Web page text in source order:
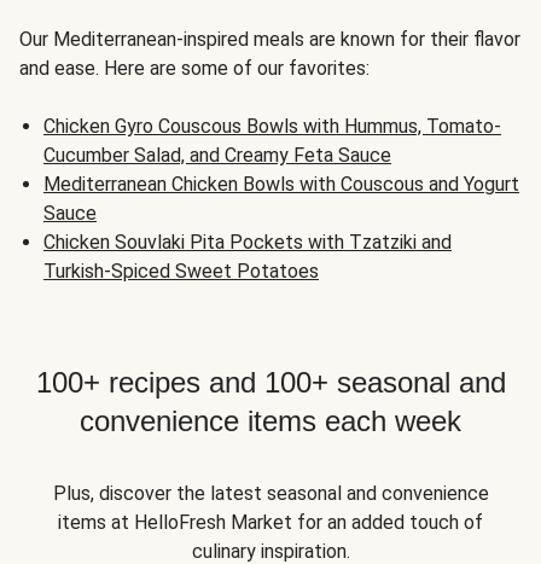
Our Mediterranean-inspired meals are known for their flavor
and ease. Here are some of our favorites:
Chicken Gyro Couscous Bowls with Hummus, Tomato-
Cucumber Salad, and Creamy Feta Sauce
Mediterranean Chicken Bowls with Couscous and Yogurt
Sauce
Chicken Souvlaki Pita Pockets with Tzatziki and
Turkish-Spiced Sweet Potatoes
100+ recipes and 100+ seasonal and
convenience items each week
Plus, discover the latest seasonal and convenience
items at HelloFresh Market for an added touch of
culinary inspiration.